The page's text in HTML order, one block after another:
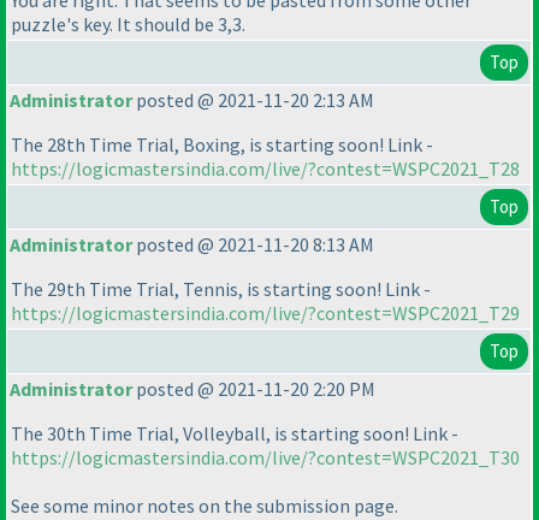
puzzle's key. It should be 3,3.
Top
Administratorposted @ 2021-11-20 2:13 AM
The 28th Time Trial, Boxing, is starting soon! Link -
https://logicmastersindia.com/live/?contest=WSPC2021_T28
Top
Administratorposted @ 2021-11-20 8:13 AM
The 29th Time Trial, Tennis, is starting soon! Link -
https://logicmastersindia.com/live/?contest=WSPC2021_T29
Top
Administratorposted @ 2021-11-20 2:20 PM
The 30th Time Trial, Volleyball, is starting soon! Link -
https://logicmastersindia.com/live/?contest=WSPC2021_T30
See some minor notes on the submission page.